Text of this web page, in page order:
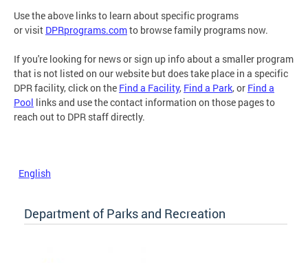
Use the above links to learn about specific programs
or visit DPRprograms.comto browse family programs now.
If you're looking for news or sign up info about a smaller program
that is not listed on our website but does take place in a specific
DPR facility, click on the Find a Facility, Find a Park, or Find a
Pool links and use the contact information on those pages to
reach out to DPR staff directly.
English
Department of Parks and Recreation